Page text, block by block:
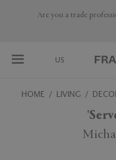
Are you a trade
US
HOME LIVING